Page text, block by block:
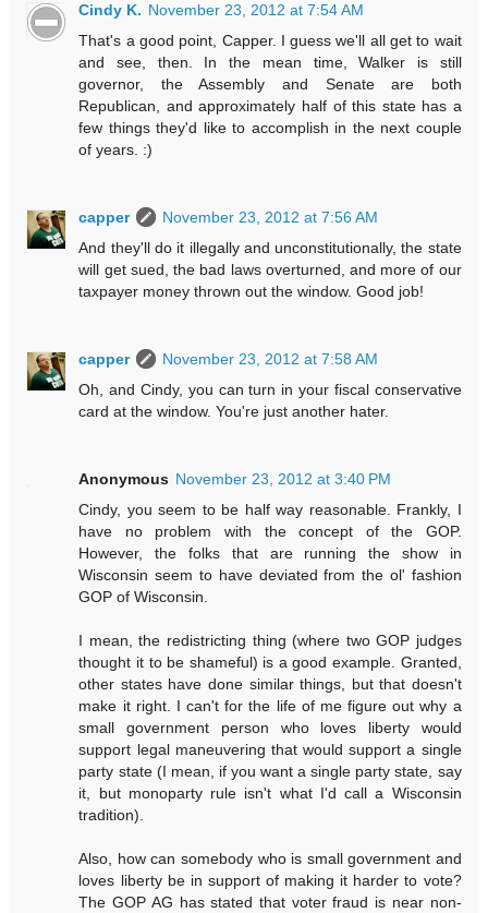
Cindy K. November 23, 2012 at 7:54 AM
That's a good point, Capper. I guess we'll all get to wait
and see, then. In the mean time, Walker is still
governor, the Assembly and Senate are both
Republican, and approximately half of this state has a
few things they'd like to accomplish in the next couple
of years. :)
capper
November 23, 2012 at 7:56 AM
And they'll do it illegally and unconstitutionally, the state
will get sued, the bad laws overturned, and more of our
taxpayer money thrown out the window. Good job!
capper
November 23, 2012 at 7:58 AM
Oh, and Cindy, you can turn in your fiscal conservative
card at the window. You're just another hater.
Anonymous November 23, 2012 at 3:40 PM
Cindy, you seem to be half way reasonable. Frankly, I
have no problem with the concept of the GOP.
However, the folks that are running the show in
Wisconsin seem to have deviated from the ol' fashion
GOP of Wisconsin.
I mean, the redistricting thing (where two GOP judges
thought it to be shameful) is a good example. Granted,
other states have done similar things, but that doesn't
make it right. I can't for the life of me figure out why a
small government person who loves liberty would
support legal maneuvering that would support a single
party state (I mean, if you want a single party state, say
it, but monoparty rule isn't what I'd call a Wisconsin
tradition).
Also, how can somebody who is small government and
loves liberty be in support of making it harder to vote?
The GOP AG has stated that voter fraud is near non-